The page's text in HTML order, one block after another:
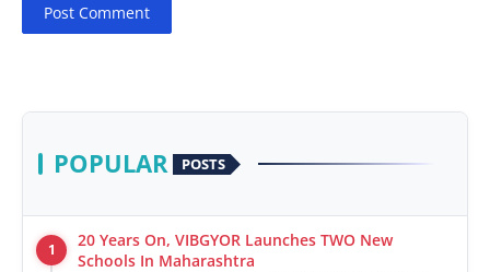
Post Comment
POPULAR POSTS
1
20 Years On, VIBGYOR Launches TWO New
Schools In Maharashtra